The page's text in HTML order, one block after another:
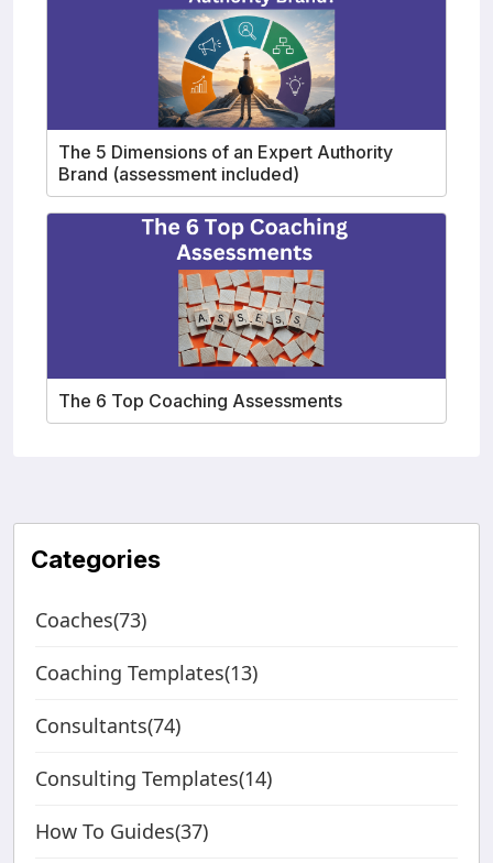
The 5 Dimensions of an Expert Authority
Brand (assessment included)
The 6 Top Coaching Assessments
Categories
Coaches(73)
Coaching Templates(13)
Consultants(74)
Consulting Templates(14)
How To Guides(37)